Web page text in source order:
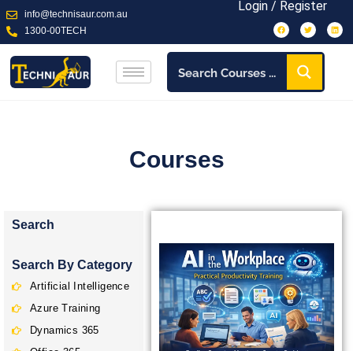
info@technisaur.com.au
1300-00TECH
Login / Register
Courses
Search
Search By Category
Artificial Intelligence
Azure Training
Dynamics 365